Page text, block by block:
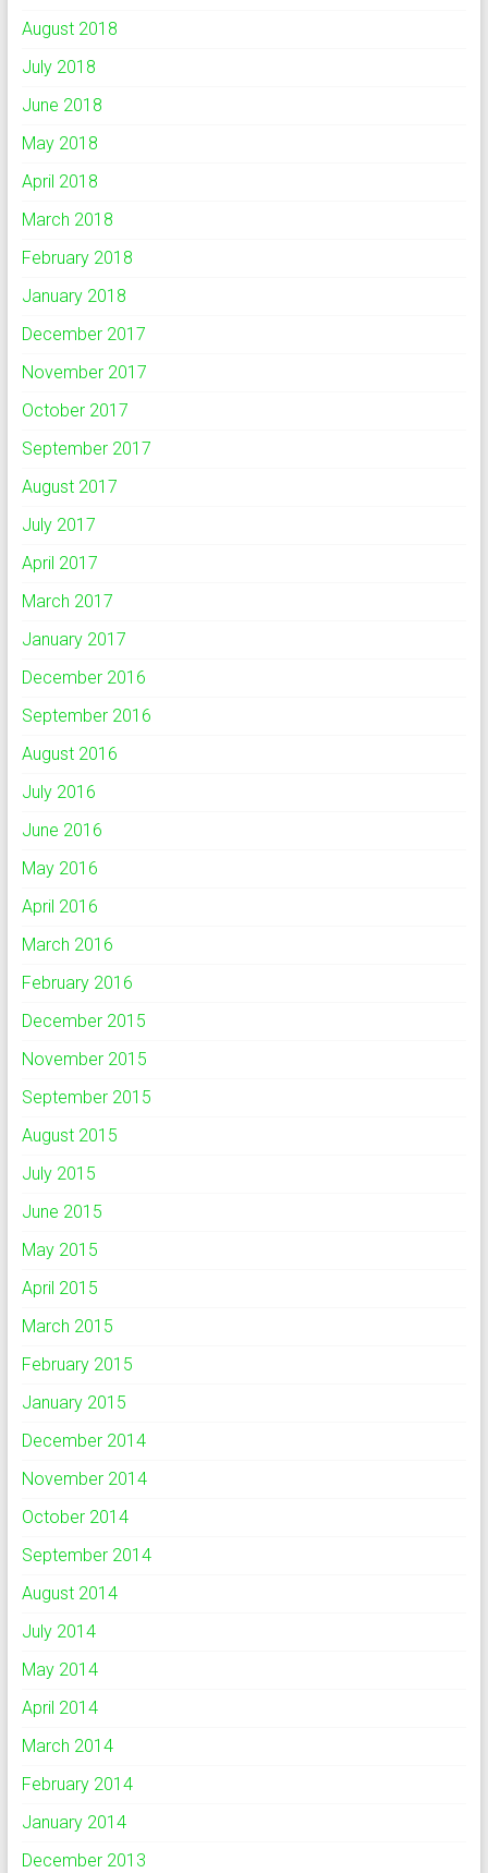
August 2018
July 2018
June 2018
May 2018
April 2018
March 2018
February 2018
January 2018
December 2017
November 2017
October 2017
September 2017
August 2017
July 2017
April 2017
March 2017
January 2017
December 2016
September 2016
August 2016
July 2016
June 2016
May 2016
April 2016
March 2016
February 2016
December 2015
November 2015
September 2015
August 2015
July 2015
June 2015
May 2015
April 2015
March 2015
February 2015
January 2015
December 2014
November 2014
October 2014
September 2014
August 2014
July 2014
May 2014
April 2014
March 2014
February 2014
January 2014
December 2013